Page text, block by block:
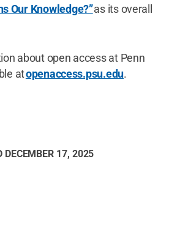
Our Knowledge?”as its overall
about open access at Penn
atopenaccess.psu.edu.
DECEMBER 17, 2025